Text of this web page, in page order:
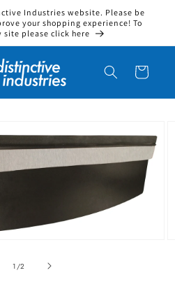
Industries website. Please be
your shopping experience! To
site please click here
Cart
1 /of
2